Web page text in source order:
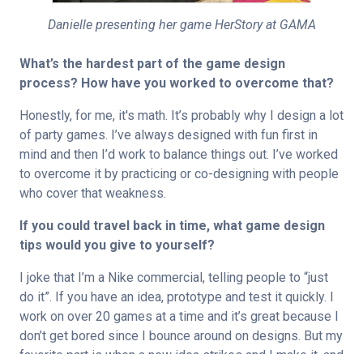
Danielle presenting her game HerStory at GAMA
What’s the hardest part of the game design
process? How have you worked to overcome that?
Honestly, for me, it's math. It’s probably why I design a lot
of party games. I’ve always designed with fun first in
mind and then I’d work to balance things out. I’ve worked
to overcome it by practicing or co-designing with people
who cover that weakness.
If you could travel back in time, what game design
tips would you give to yourself?
I joke that I’m a Nike commercial, telling people to “just
do it”. If you have an idea, prototype and test it quickly. I
work on over 20 games at a time and it’s great because I
don’t get bored since I bounce around on designs. But my